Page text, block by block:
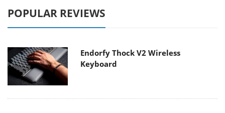
POPULAR REVIEWS
Endorfy Thock V2 Wireless
Keyboard